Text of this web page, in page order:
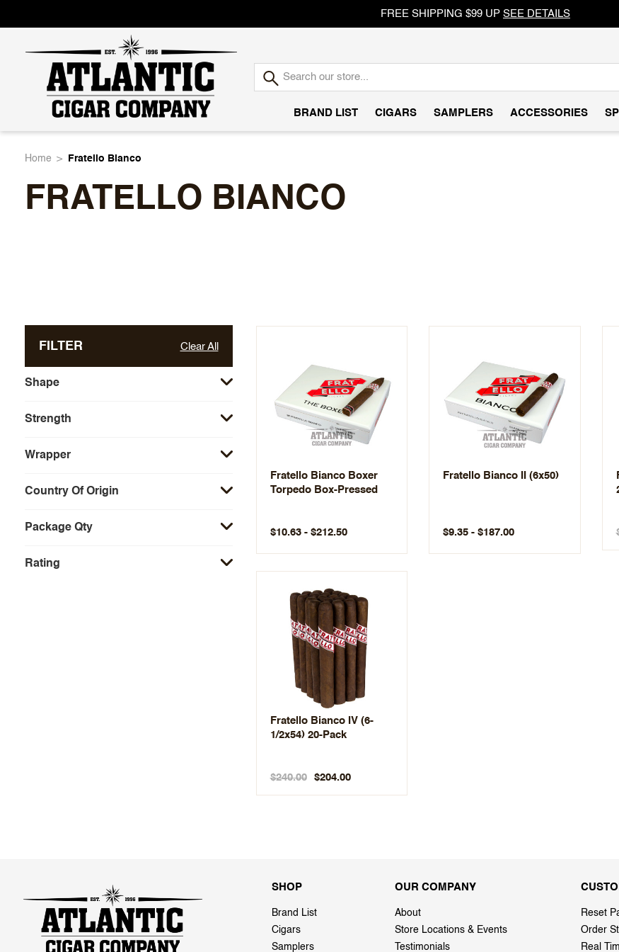
FREE SHIPPING $99 UP SEE DETAILS
Atlantic
Cigar
BRAND LIST CIGARS SAMPLERS ACCESSORIES
Home Fratello Bianco
FRATELLO BIANCO
FILTER Clear All
Shape
Strength
Wrapper
Country Of Origin
Package Qty
Rating
Fratello Bianco Boxer
Torpedo Box-Pressed
$10.63 - $212.50
Fratello Bianco II (6x50)
$9.35 - $187.00
Fratello Bianco IV (6-
1/2x54) 20-Pack
$240.00 $204.00
SHOP
Brand List
Cigars
Samplers
OUR COMPANY
About
Store Locations & Events
Testimonials
Reset
Order
Real